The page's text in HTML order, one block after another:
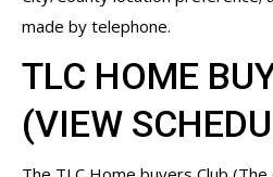
made by telephone.
TLC HOME
(VIEW